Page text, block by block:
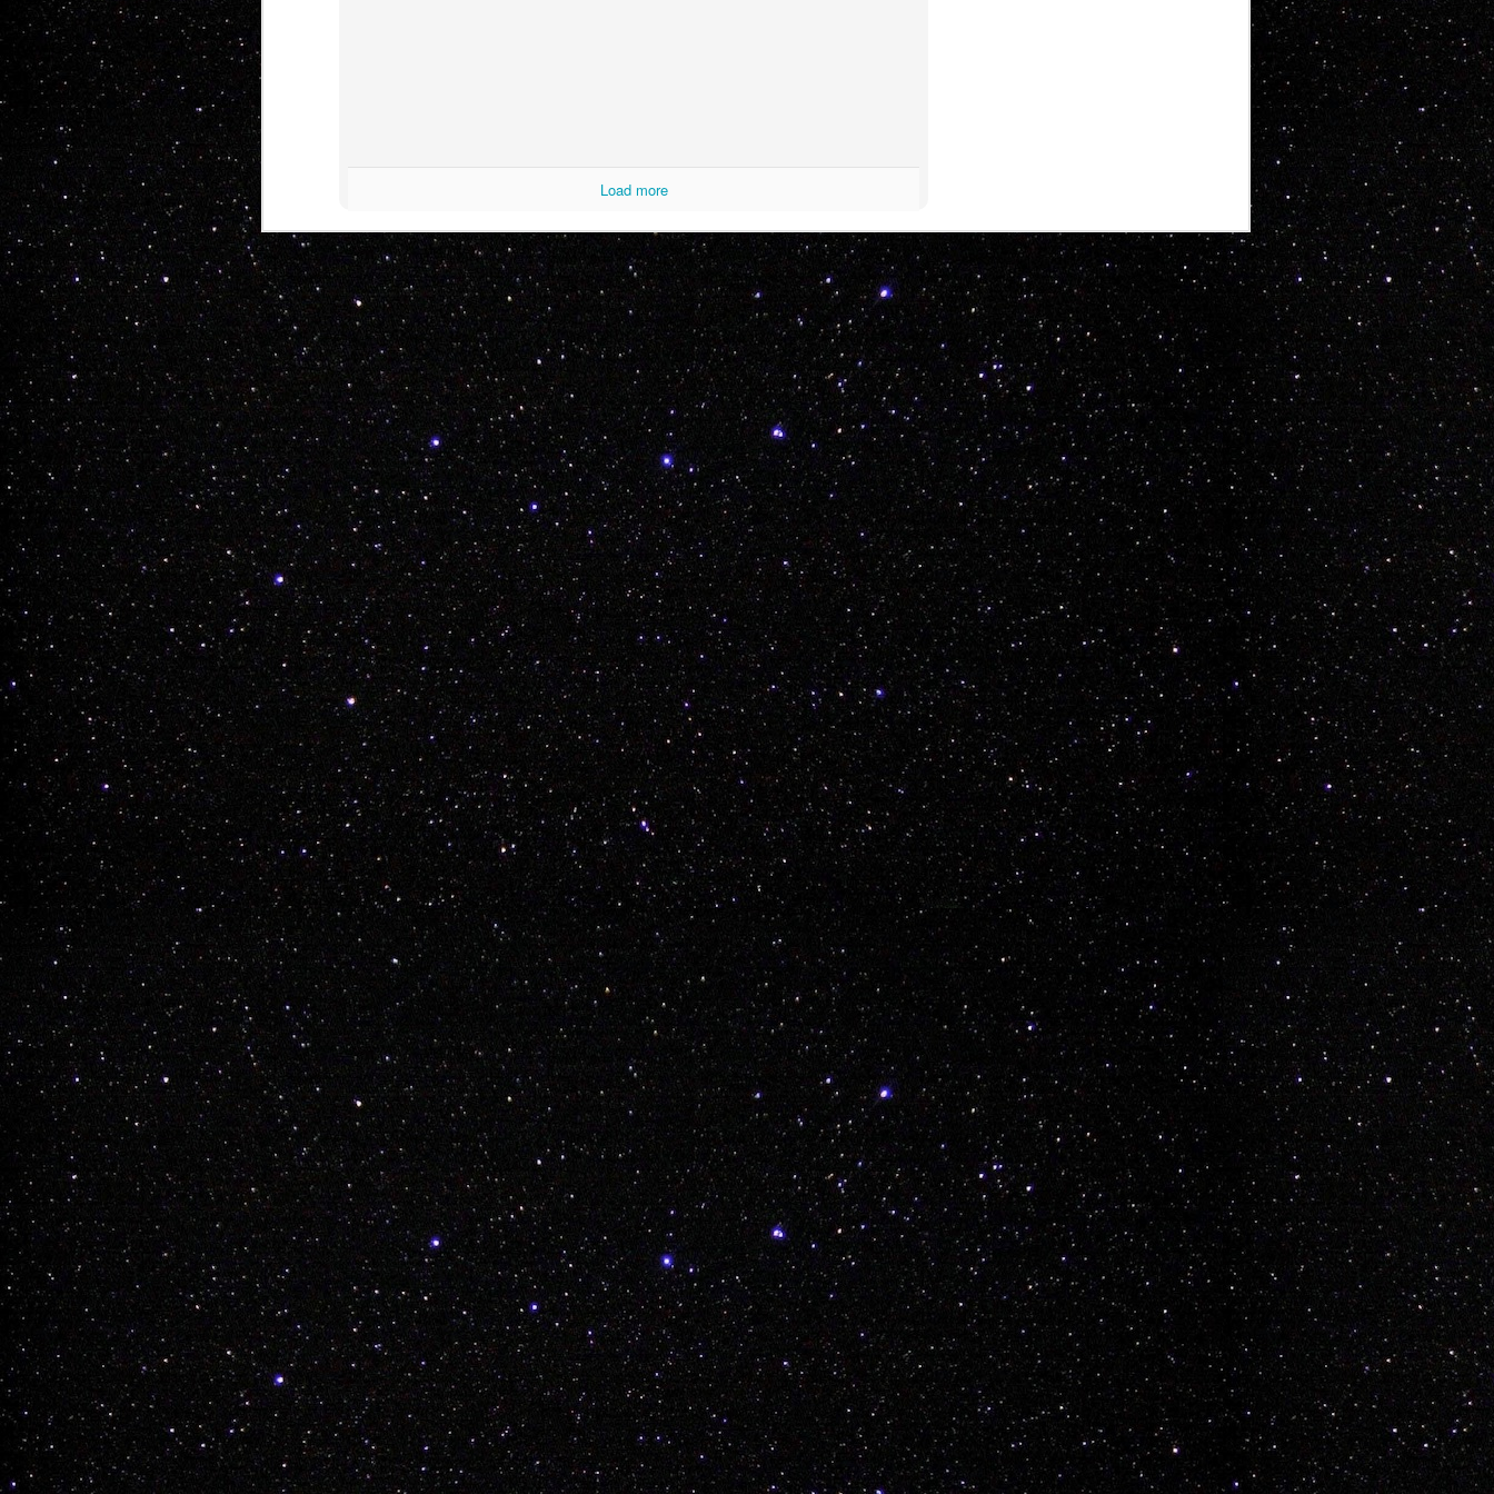
Load more
Mitch Radcliffe
Kyle White
Shelby Hare
Nathan Hines
Keenen Raymond
Rayden Wickop
Chay Nelson
Drew Morton
Kent Fuller
Layne Vilness
Regan Miller
Ky Brisebois
James Dean
Trent Krog
Lynden Chartrand
Posted5th January 2018by Unknown
Labels:bmx james dean Mitch Radcliffe Kyle White Shelby Hare Nathan Hines Keenen Raymond Rayden Wickop
Chay Nelson Drew Morton Kent Fuller Layne Vilness Regan Miller Ky Brisebois
tristan sweet vancouver
0 Add a comment
DEC Buy a Ticket to a Foreign Country, Bring Your Bike, Enjoy, Repeat.
GET OUT THERE AND EXPLORE KIDDOS
Posted 8th December 2017
by Unknown